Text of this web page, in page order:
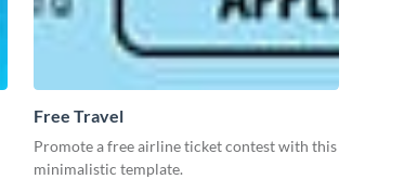
Free Travel
Promote a free airline ticket contest with this
minimalistic template.